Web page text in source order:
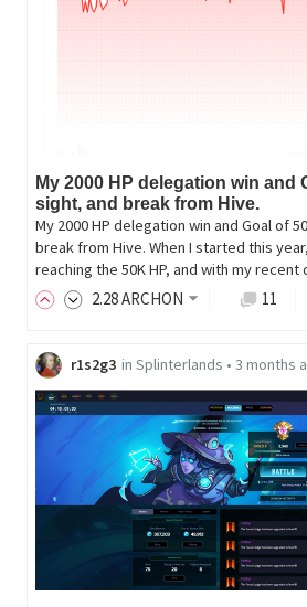
My 2000 HP delegation win and
sight, and break from Hive.
My 2000 HP delegation win and Goal of
break from Hive. When I started this
reaching the 50K HP, and with my
2.28ARCHON 11
r1s2g3 in Splinterlands • 3 months